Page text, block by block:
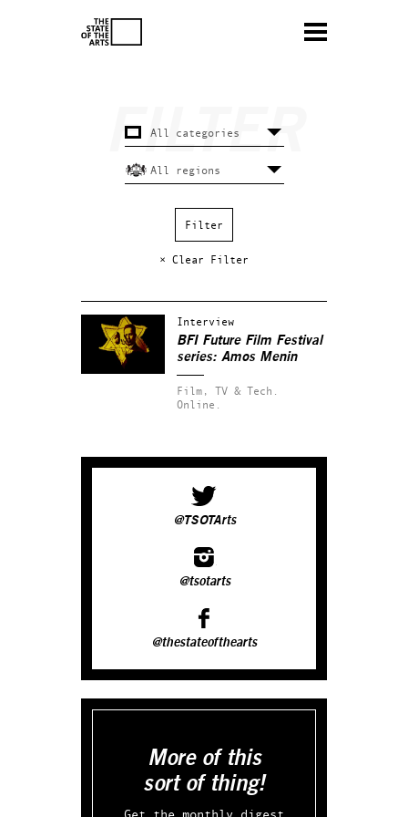
× Clear Filter
Interview
BFI Future Film Festival
series: Amos Menin
Film, TV & Tech.
Online.
@TSOTArts
@tsotarts
@thestateofthearts
More of this
sort of thing!
Get the monthly digest